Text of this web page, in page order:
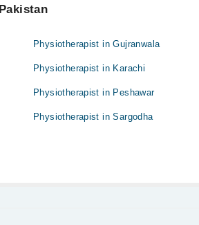
Physiotherapist in Gujranwala
Physiotherapist in Karachi
Physiotherapist in Peshawar
Physiotherapist in Sargodha